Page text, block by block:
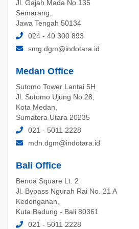
Jl. Gajah Mada No.135
Semarang,
Jawa Tengah 50134
024 - 40 300 893
smg.dgm@indotara.id
Medan Office
Sutomo Tower Lantai 5H
Jl. Sutomo Ujung No.28,
Kota Medan,
Sumatera Utara 20235
021 - 5011 2228
mdn.dgm@indotara.id
Bali Office
Benoa Square Lt. 2
Jl. Bypass Ngurah Rai No. 21 A
Kedonganan,
Kuta Badung - Bali 80361
021 - 5011 2228